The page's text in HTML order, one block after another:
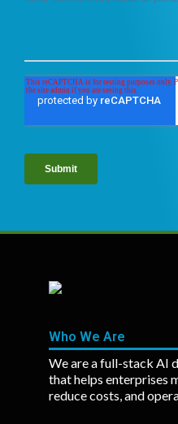
Who We Are
We are a full-stack AI
that helps enterprises
reduce costs, and